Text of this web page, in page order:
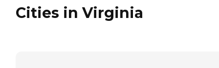
Cities in Virginia